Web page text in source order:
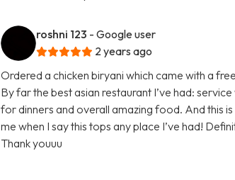
roshni 123 - Google user
2 years ago
Ordered a chicken biryani which came with a
By far the best asian restaurant I’ve had:
for dinners and overall amazing food. And this
me when I say this tops any place I’ve had!
Thank youuu